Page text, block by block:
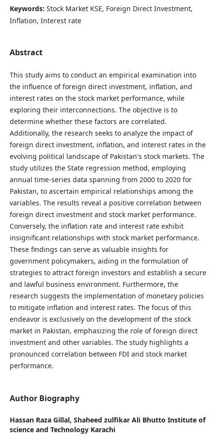
Keywords: Stock Market KSE, Foreign Direct Investment,
Inflation, Interest rate
Abstract
This study aims to conduct an empirical examination into
the influence of foreign direct investment, inflation, and
interest rates on the stock market performance, while
exploring their interconnections. The objective is to
determine whether these factors are correlated.
Additionally, the research seeks to analyze the impact of
foreign direct investment, inflation, and interest rates in the
evolving political landscape of Pakistan's stock markets. The
study utilizes the State regression method, employing
annual time-series data spanning from 2000 to 2020 for
Pakistan, to ascertain empirical relationships among the
variables. The results reveal a positive correlation between
foreign direct investment and stock market performance.
Conversely, the inflation rate and interest rate exhibit
insignificant relationships with stock market performance.
These findings can serve as valuable insights for
government policymakers, aiding in the formulation of
strategies to attract foreign investors and establish a secure
and lawful business environment. Furthermore, the
research suggests the implementation of monetary policies
to mitigate inflation and interest rates. The focus of this
endeavor is exclusively on the development of the stock
market in Pakistan, emphasizing the role of foreign direct
investment and other variables. The study highlights a
pronounced correlation between FDI and stock market
performance.
Author Biography
Hassan Raza Gillal, Shaheed zulfikar Ali Bhutto Institute of
science and Technology Karachi